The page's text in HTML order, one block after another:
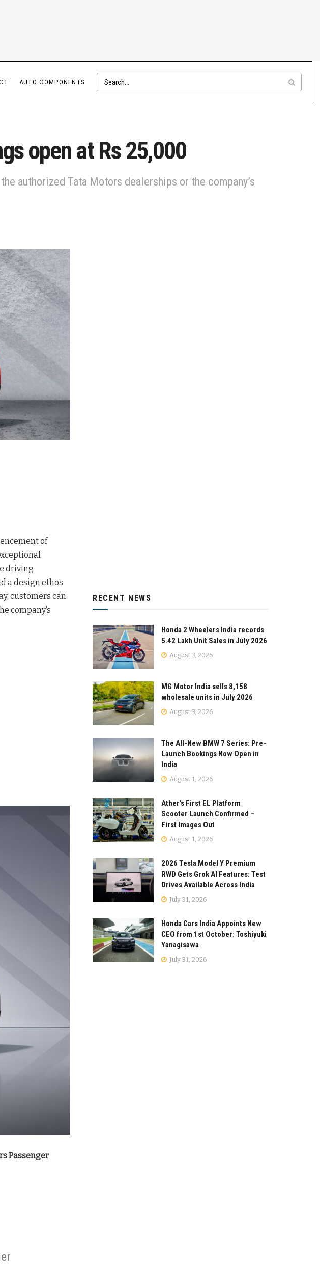
AUTO COMPONENTS
open at Rs 25,000
authorized Tata Motors dealerships or the company’s
of
driving
a design ethos
customers can
company’s
Passenger
RECENT NEWS
Honda 2 Wheelers India records
5.42 Lakh Unit Sales in July 2026
August 3, 2026
MG Motor India sells 8,158
wholesale units in July 2026
August 3, 2026
The All-New BMW 7 Series: Pre-
Launch Bookings Now Open in
India
August 1, 2026
Ather’s First EL Platform
Scooter Launch Confirmed –
First Images Out
August 1, 2026
2026 Tesla Model Y Premium
RWD Gets Grok AI Features: Test
Drives Available Across India
July 31, 2026
Honda Cars India Appoints New
CEO from 1st October: Toshiyuki
Yanagisawa
July 31, 2026